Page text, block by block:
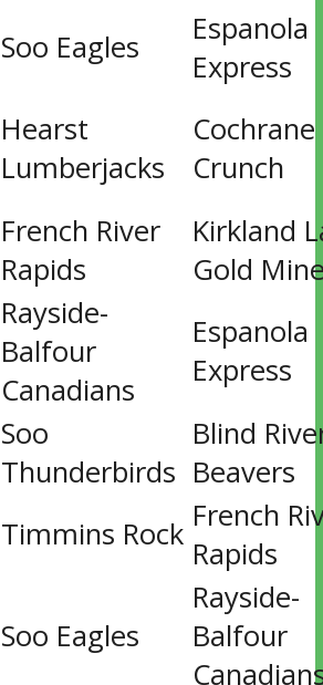
Soo Eagles
Espanola
Express
Hearst
Lumberjacks
Cochrane
Crunch
French River
Rapids
Kirkland
Gold
Rayside-
Balfour
Canadians
Espanola
Express
Soo
Thunderbirds
Blind
Beavers
Timmins Rock French
Rapids
Soo Eagles
Rayside-
Balfour